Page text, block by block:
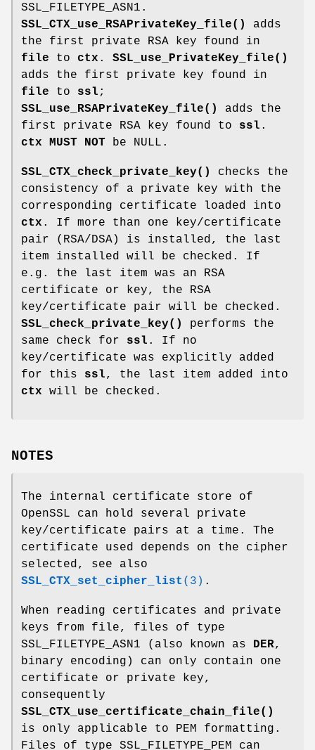
SSL_FILETYPE_ASN1.
SSL_CTX_use_RSAPrivateKey_file()
adds
the first private RSA key found in
file to ctx . SSL_use_PrivateKey_file()
adds the first private key found in
file to ssl ;
SSL_use_RSAPrivateKey_file()
adds the
first private RSA key found to ssl .
ctx
MUST NOT be NULL.
SSL_CTX_check_private_key()
checks the
consistency of a private key with the
corresponding certificate loaded into
ctx . If more than one key/certificate
pair (RSA/DSA) is installed, the last
item installed will be checked. If
e.g. the last item was an RSA
certificate or key, the RSA
key/certificate pair will be checked.
SSL_check_private_key()
performs the
same check for ssl . If no
key/certificate was explicitly added
for this ssl, the last item added into
ctx will be checked.
NOTES
The internal certificate store of
OpenSSL can hold several private
key/certificate pairs at a time. The
certificate used depends on the cipher
selected, see also
SSL_CTX_set_cipher_list (3) .
When reading certificates and private
keys from file, files of type
SSL_FILETYPE_ASN1 (also known as DER,
binary encoding) can only contain one
certificate or private key,
consequently
SSL_CTX_use_certificate_chain_file()
is only applicable to PEM formatting.
Files of type SSL_FILETYPE_PEM can